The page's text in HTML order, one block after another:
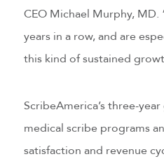
CEO Michael Murphy,
years in a row, and are
this kind of sustained
ScribeAmerica’s three-
medical scribe programs
satisfaction and revenue